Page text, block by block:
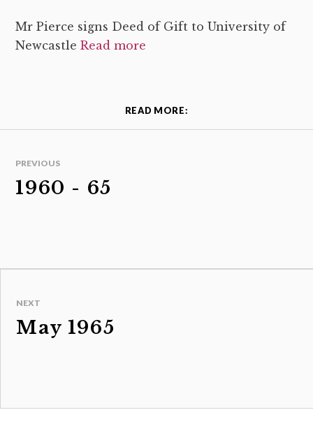
Mr Pierce signs Deed of Gift to University of
NewcastleRead more
READ MORE:
PREVIOUS
1960 - 65
NEXT
May 1965